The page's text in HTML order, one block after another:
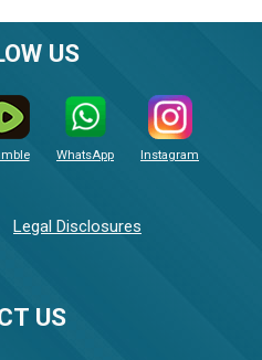
US
US
WhatsApp Instagram
Legal Disclosures